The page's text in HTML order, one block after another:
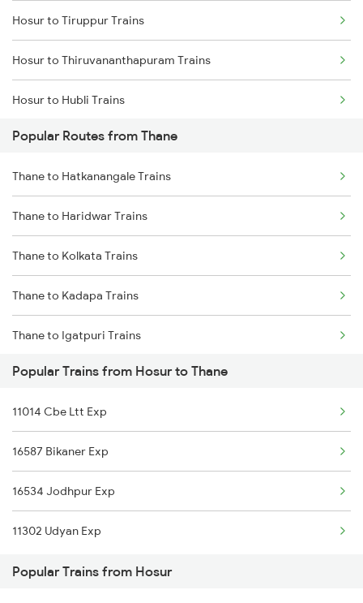
Thane to Lonavala Trains
Thane to Igatpuri Trains
Thane to Ahmedabad Trains
Hosur to Tiruppur Trains
Hosur to Thiruvananthapuram Trains
Hosur to Hubli Trains
Hosur to Vallioor Trains
Hosur to Virudhunagar Trains
Hosur to Virudhachalam Trains
Hosur to Tirumangalam Trains
Hosur to Mathura Trains
Hosur to Sai P Nilayam Trains
Popular Routes from Thane
Thane to Hatkanangale Trains
Thane to Haridwar Trains
Thane to Kolkata Trains
Thane to Kadapa Trains
Thane to Igatpuri Trains
Thane to Indore Trains
Thane to Jalna Trains
Thane to Jamnagar Trains
Thane to Jammu Trains
Thane to Jabalpur Trains
Thane to Jeur Trains
Popular Trains from Hosur to Thane
11014 Cbe Ltt Exp
16587 Bikaner Exp
16534 Jodhpur Exp
11302 Udyan Exp
Popular Trains from Hosur